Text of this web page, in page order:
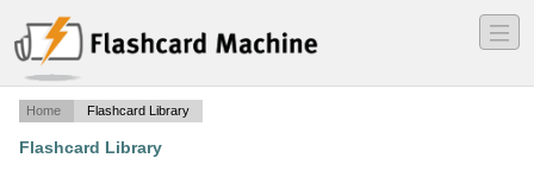
―
―
―
Home Flashcard Library
Flashcard Library